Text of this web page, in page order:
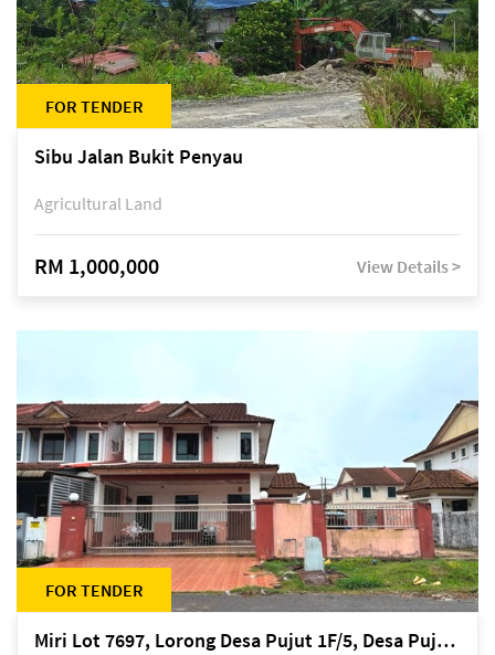
FOR TENDER
Sibu Jalan Bukit Penyau
Agricultural Land
RM 1,000,000 View Details >
FOR TENDER
Miri Lot 7697, Lorong Desa Pujut 1F/5, Desa Pujut 2, 98000 Miri